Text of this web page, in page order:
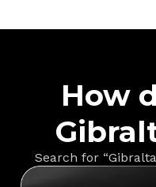
How
Search for